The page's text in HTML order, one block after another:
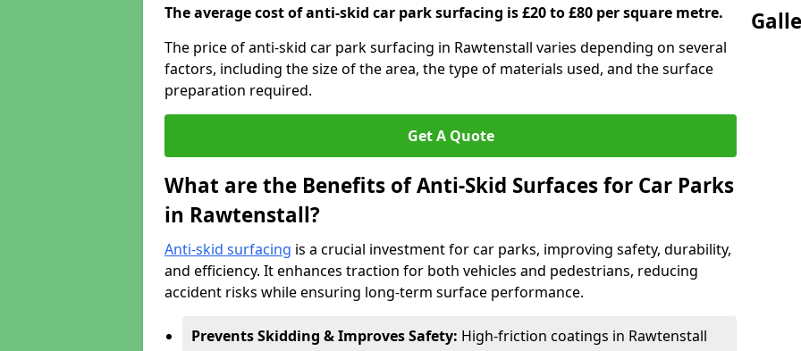
The average cost of anti-skid car park surfacing is £20 to £80 per square metre.
The price of anti-skid car park surfacing in Rawtenstall varies depending on several
factors, including the size of the area, the type of materials used, and the surface
preparation required.
Get A Quote
What are the Benefits of Anti-Skid Surfaces for Car Parks
in Rawtenstall?
Anti-skid surfacing is a crucial investment for car parks, improving safety, durability,
and efficiency. It enhances traction for both vehicles and pedestrians, reducing
accident risks while ensuring long-term surface performance.
Prevents Skidding & Improves Safety: High-friction coatings in Rawtenstall